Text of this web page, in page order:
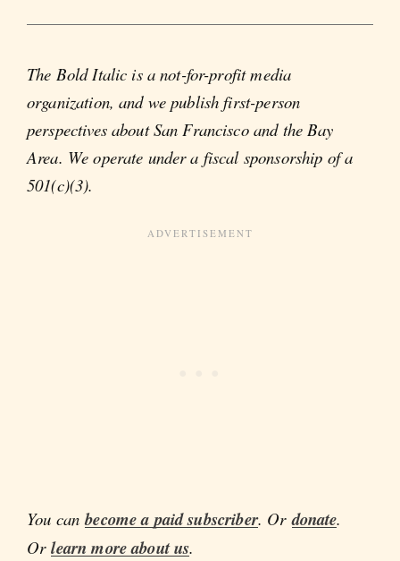
The Bold Italic is a not-for-profit media
organization, and we publish first-person
perspectives about San Francisco and the Bay
Area. We operate under a fiscal sponsorship of a
501(c)(3).
You canbecome a paid subscriber. Ordonate.
Orlearn more about us.